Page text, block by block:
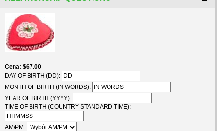
Cena $67.00
DAY OF BIRTH (DD):
MONTH OF BIRTH (IN WORDS):
YEAR OF BIRTH (YYYY):
TIME OF BIRTH (COUNTRY STANDARD TIME):
AM/PM: